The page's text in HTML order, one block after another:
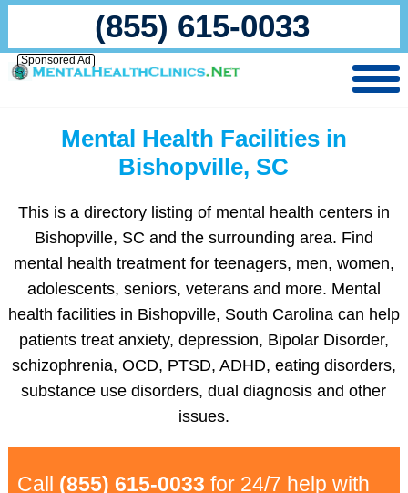
(855) 615-0033
Sponsored Ad
Mental Health Facilities in
Bishopville, SC
This is a directory listing of mental health centers in
Bishopville, SC and the surrounding area. Find
mental health treatment for teenagers, men, women,
adolescents, seniors, veterans and more. Mental
health facilities in Bishopville, South Carolina can help
patients treat anxiety, depression, Bipolar Disorder,
schizophrenia, OCD, PTSD, ADHD, eating disorders,
substance use disorders, dual diagnosis and other
issues.
Call (855) 615-0033 for 24/7 help with